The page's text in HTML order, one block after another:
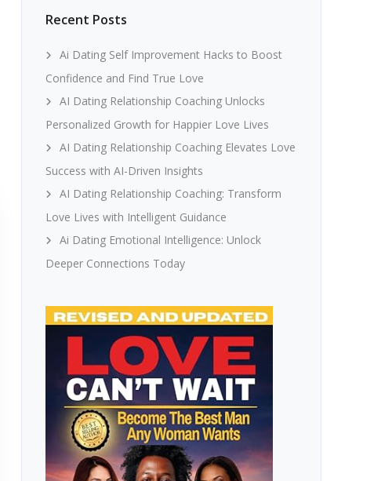
Recent Posts
Ai Dating Self Improvement Hacks to Boost
Confidence and Find True Love
AI Dating Relationship Coaching Unlocks
Personalized Growth for Happier Love Lives
AI Dating Relationship Coaching Elevates Love
Success with AI-Driven Insights
AI Dating Relationship Coaching: Transform
Love Lives with Intelligent Guidance
Ai Dating Emotional Intelligence: Unlock
Deeper Connections Today